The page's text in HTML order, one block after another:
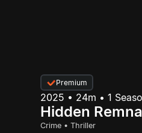
Premium
2025 • 24m • 1
Hidden
Crime • Thriller